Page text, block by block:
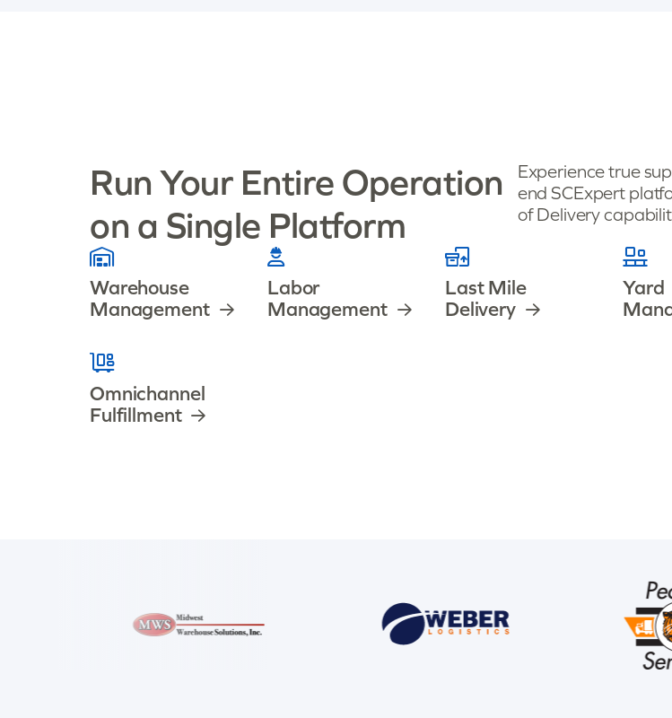
Run Your Entire Operation
on a Single Platform
Experience true
end SCExpert
of Delivery
Warehouse
Management
Labor
Management
Last Mile
Delivery
Yard
Omnichannel
Fulfillment